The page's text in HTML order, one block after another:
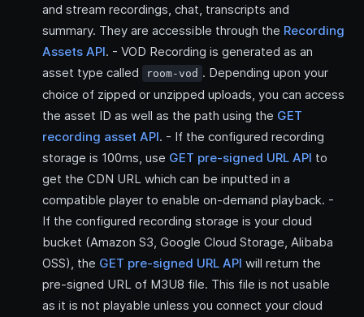
and stream recordings, chat, transcripts and
summary. They are accessible through the Recording
Assets API. - VOD Recording is generated as an
asset type called
room-vod . Depending upon your
choice of zipped or unzipped uploads, you can access
the asset ID as well as the path using the GET
recording asset API. - If the configured recording
storage is 100ms, use GET pre-signed URL API to
get the CDN URL which can be inputted in a
compatible player to enable on-demand playback. -
If the configured recording storage is your cloud
bucket (Amazon S3, Google Cloud Storage, Alibaba
OSS), the GET pre-signed URL API will return the
pre-signed URL of M3U8 file. This file is not usable
as it is not playable unless you connect your cloud